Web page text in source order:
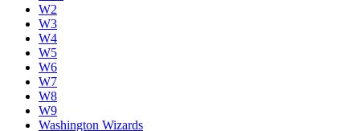
W2
W3
W4
W5
W6
W7
W8
W9
Washington Wizards